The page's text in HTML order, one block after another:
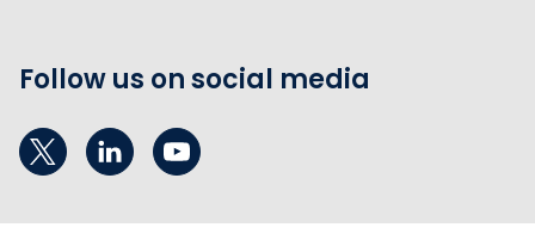
Follow us on social media